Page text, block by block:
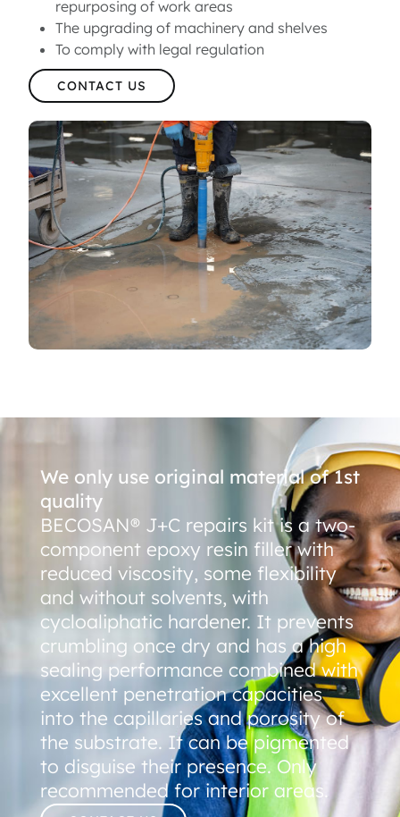
repurposing of work areas
The upgrading of machinery and shelves
To comply with legal regulation
CONTACT US
We only use original material of 1st
quality
BECOSAN® J+C repairs kit is a two-
component epoxy resin filler with
reduced viscosity, some flexibility
and without solvents, with
cycloaliphatic hardener. It prevents
crumbling once dry and has a high
sealing performance combined with
excellent penetration capacities
into the capillaries and porosity of
the substrate. It can be pigmented
to disguise their presence. Only
recommended for interior areas.